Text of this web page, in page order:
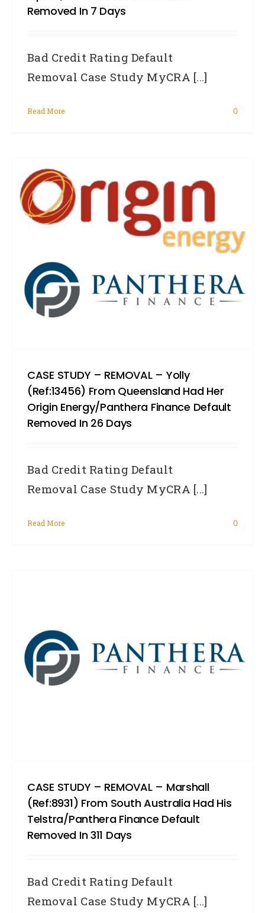
Removed In 7 Days
Bad Credit Rating Default
Removal Case Study MyCRA [...]
Read More 0
CASE STUDY – REMOVAL – Yolly
(Ref:13456) From Queensland Had Her
Origin Energy/Panthera Finance Default
Removed In 26 Days
Bad Credit Rating Default
Removal Case Study MyCRA [...]
Read More 0
CASE STUDY – REMOVAL – Marshall
(Ref:8931) From South Australia Had His
Telstra/Panthera Finance Default
Removed In 311 Days
Bad Credit Rating Default
Removal Case Study MyCRA [...]